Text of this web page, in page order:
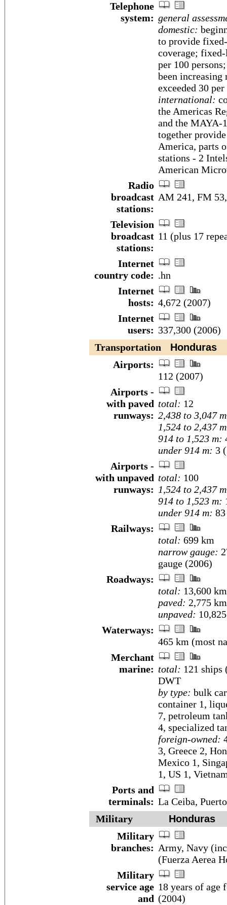
Telephone
system: general
domestic:
to provide
coverage;
per 100
been increasing
exceeded 30
international:
the Americas
and the MAYA-
together
America, parts
stations - 2
American
Radio
broadcast
stations:
AM 241, FM
Television
broadcast
stations:
11 (plus 17
Internet
country code: .hn
Internet
hosts: 4,672 (2007)
Internet
users: 337,300 (2006)
Transportation Honduras
Airports:
112 (2007)
Airports -
with paved
runways:
total: 12
2,438 to 3,047
1,524 to 2,437
914 to 1,523 m:
under 914 m: 3
Airports -
with unpaved
runways:
total: 100
1,524 to 2,437
914 to 1,523 m:
under 914 m:
Railways:
total: 699 km
narrow gauge:
gauge (2006)
Roadways:
total: 13,600 km
paved: 2,775 km
unpaved:
Waterways:
465 km (most
Merchant
marine: total: 121 ships
DWT
by type: bulk
container 1,
7, petroleum
4, specialized
foreign-owned:
3, Greece 2,
Mexico 1,
1, US 1,
Ports and
terminals: La Ceiba,
Military
Honduras
Military
branches: Army, Navy
(Fuerza Aerea
Military
service age
and
18 years of
(2004)